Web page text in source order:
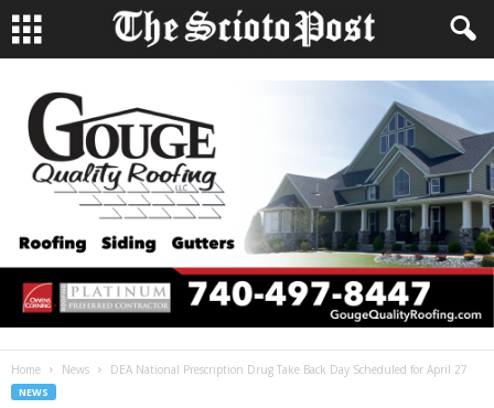
Home News DEA National Prescription Drug Take Back Day Scheduled for April 27
NEWS